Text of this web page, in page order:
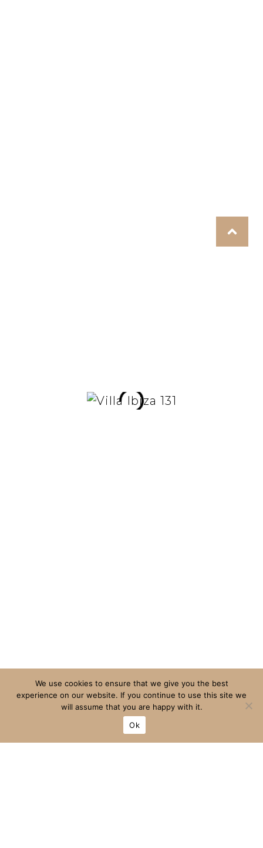
We use cookies to ensure that we give you the best
experience on our website. If you continue to use this site we
will assume that you are happy with it.
Ok